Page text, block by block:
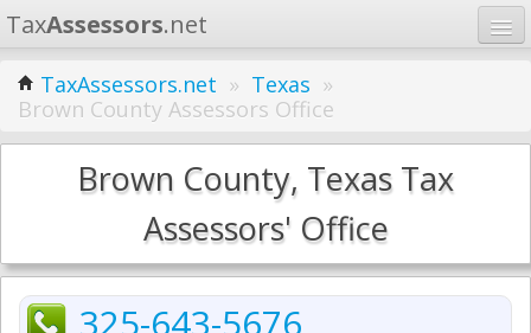
TaxAssessors.net
Home
Learn
States
TaxAssessors.net » Texas »
Brown County Assessors Office
Brown County, Texas Tax
Assessors' Office
325-643-5676